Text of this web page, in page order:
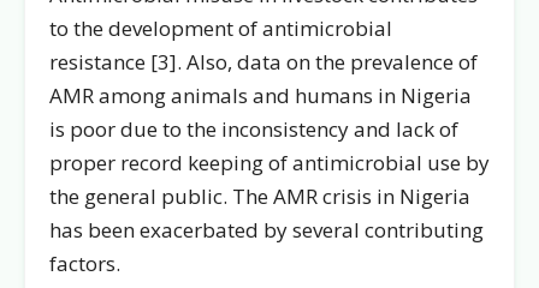
to the development of antimicrobial
resistance [3]. Also, data on the prevalence of
AMR among animals and humans in Nigeria
is poor due to the inconsistency and lack of
proper record keeping of antimicrobial use by
the general public. The AMR crisis in Nigeria
has been exacerbated by several contributing
factors.